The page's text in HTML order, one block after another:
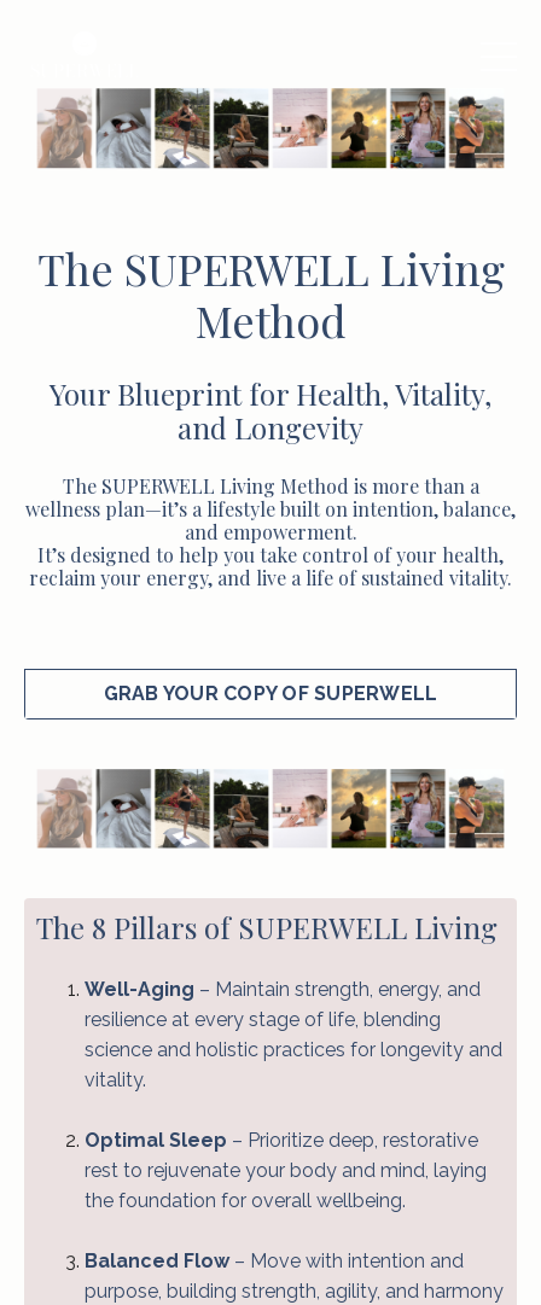
The SUPERWELL Living
Method
Your Blueprint for Health, Vitality,
and Longevity
The SUPERWELL Living Method is more than a
wellness plan—it’s a lifestyle built on intention, balance,
and empowerment.
It’s designed to help you take control of your health,
reclaim your energy, and live a life of sustained vitality.
GRAB YOUR COPY OF SUPERWELL
The 8 Pillars of SUPERWELL Living
Well-Aging – Maintain strength, energy, and
resilience at every stage of life, blending
science and holistic practices for longevity and
vitality.
Optimal Sleep – Prioritize deep, restorative
rest to rejuvenate your body and mind, laying
the foundation for overall wellbeing.
Balanced Flow– Move with intention and
purpose, building strength, agility, and harmony